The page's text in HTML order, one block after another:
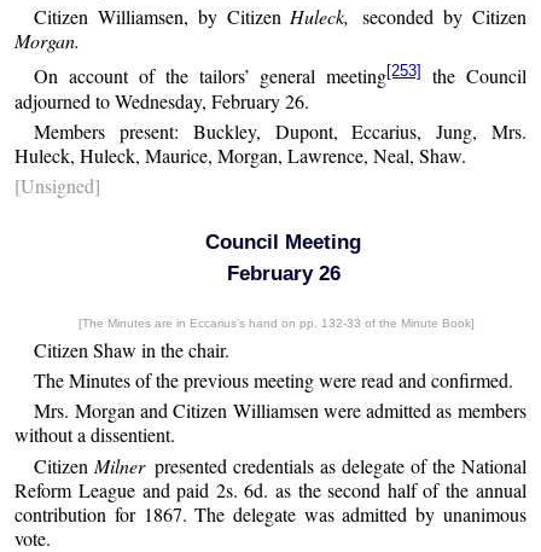
Citizen Williamsen, by Citizen Huleck,seconded by Citizen
Morgan.
On account of the tailors’ general meeting[253]
the Council
adjourned to Wednesday, February 26.
Members present: Buckley, Dupont, Eccarius, Jung, Mrs.
Huleck, Huleck, Maurice, Morgan, Lawrence, Neal, Shaw.
[Unsigned]
Council Meeting
February 26
[The Minutes are in Eccarius’s hand on pp. 132-33 of the Minute Book]
Citizen Shaw in the chair.
The Minutes of the previous meeting were read and confirmed.
Mrs. Morgan and Citizen Williamsen were admitted as members
without a dissentient.
Citizen Milnerpresented credentials as delegate of the National
Reform League and paid 2s. 6d. as the second half of the annual
contribution for 1867. The delegate was admitted by unanimous
vote.